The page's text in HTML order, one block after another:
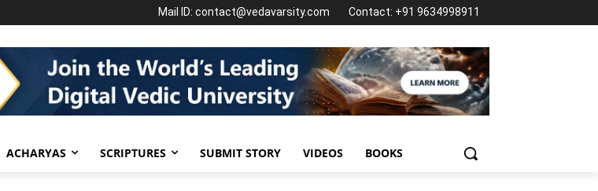
Mail ID: contact@vedavarsity.com Contact: +91 9634998911
ACHARYAS SCRIPTURES SUBMIT STORY VIDEOS BOOKS